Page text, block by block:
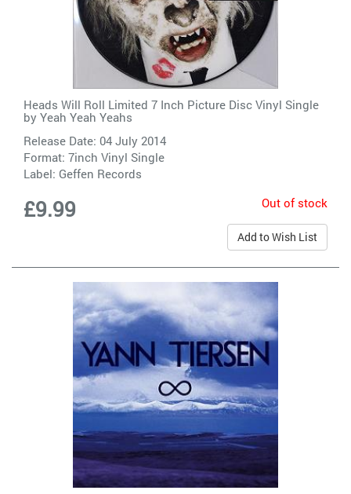
Heads Will Roll Limited 7 Inch Picture Disc Vinyl Single
by Yeah Yeah Yeahs
Release Date: 04 July 2014
Format: 7inch Vinyl Single
Label: Geffen Records
£9.99 Out of stock
Add to Wish List